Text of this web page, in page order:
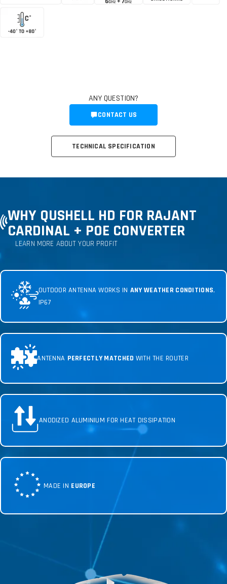
TECHNICAL SPECIFICATION
ANY QUESTION?
CONTACT US
WHY QUSHELL HD FOR RAJANT
CARDINAL + POE CONVERTER
LEARN MORE ABOUT YOUR PROFIT
OUTDOOR ANTENNA WORKS IN ANY WEATHER CONDITIONS,
IP67
ANTENNA PERFECTLY MATCHED WITH THE ROUTER
ANODIZED ALUMINIUM FOR HEAT DISSIPATION
MADE IN EUROPE